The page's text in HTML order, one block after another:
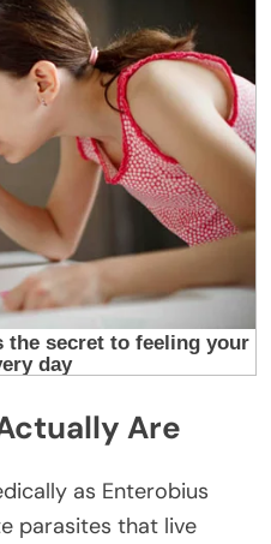
Are
as Enterobius
parasites that live